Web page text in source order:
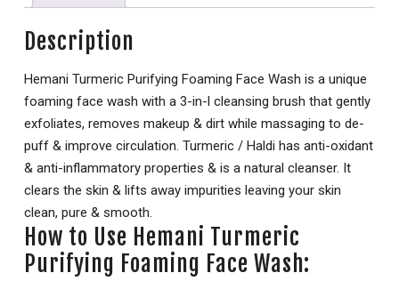
Description
Hemani Turmeric Purifying Foaming Face Wash is a unique
foaming face wash with a 3-in-l cleansing brush that gently
exfoliates, removes makeup & dirt while massaging to de-
puff & improve circulation. Turmeric / Haldi has anti-oxidant
& anti-inflammatory properties & is a natural cleanser. It
clears the skin & lifts away impurities leaving your skin
clean, pure & smooth.
How to Use Hemani Turmeric
Purifying Foaming Face Wash: